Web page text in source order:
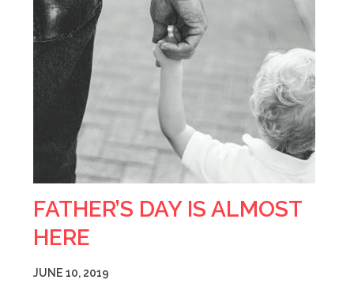
FATHER’S DAY IS ALMOST
HERE
JUNE 10, 2019